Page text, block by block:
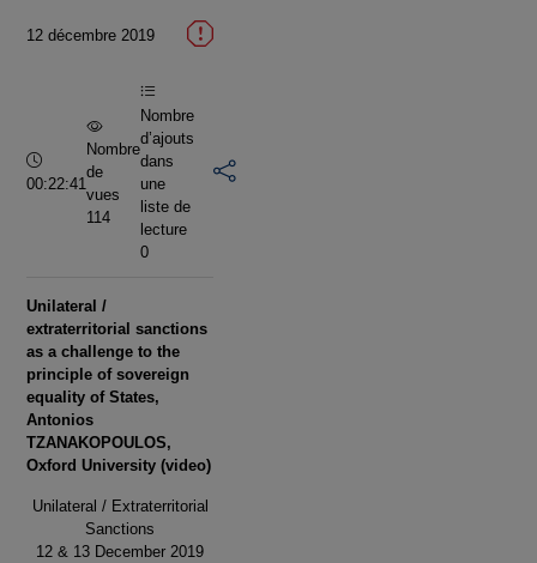
la
vidéo
12 décembre 2019
Durée :
00:22:41
Nombre
de
vues
114
Nombre
d’ajouts
dans
une
liste de
lecture
0
Unilateral /
extraterritorial sanctions
as a challenge to the
principle of sovereign
equality of States,
Antonios
TZANAKOPOULOS,
Oxford University (video)
Unilateral / Extraterritorial
Sanctions
12 & 13 December 2019